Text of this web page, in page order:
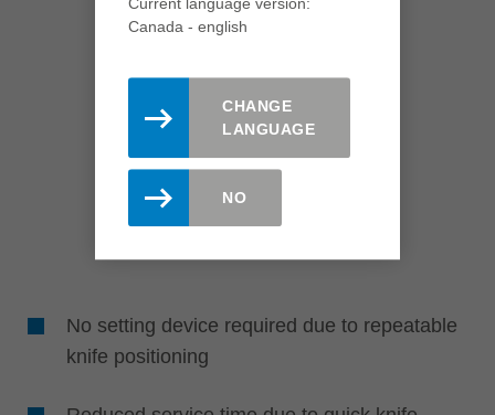
No setting device required due to repeatable
knife positioning
Current language version:
Canada - english
CHANGE
LANGUAGE
NO